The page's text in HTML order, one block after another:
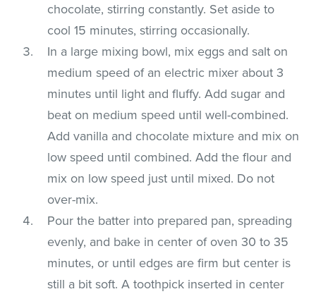
chocolate, stirring constantly. Set aside to
cool 15 minutes, stirring occasionally.
In a large mixing bowl, mix eggs and salt on
medium speed of an electric mixer about 3
minutes until light and fluffy. Add sugar and
beat on medium speed until well-combined.
Add vanilla and chocolate mixture and mix on
low speed until combined. Add the flour and
mix on low speed just until mixed. Do not
over-mix.
Pour the batter into prepared pan, spreading
evenly, and bake in center of oven 30 to 35
minutes, or until edges are firm but center is
still a bit soft. A toothpick inserted in center